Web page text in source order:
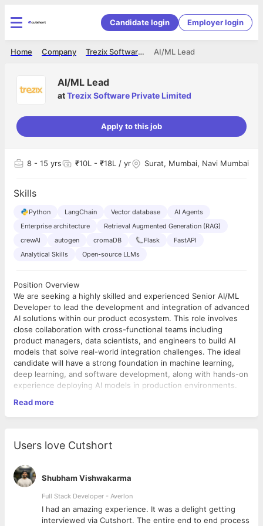
Candidate login Employer login
AI/ML Lead
Trezix Software Private Limited
Company
Home
AI/ML Lead
atTrezix Software Private Limited
Apply to this job
8 - 15 yrs ₹10L - ₹18L / yr Surat, Mumbai, Navi Mumbai
Skills
Python LangChain Vector database
AI Agents
Enterprise architecture
Retrieval Augmented Generation (RAG)
crewAI
autogen cromaDB Flask
FastAPI
Analytical Skills
Open-source LLMs
Position Overview
We are seeking a highly skilled and experienced Senior AI/ML
Developer to lead the development and integration of advanced
AI solutions within our product ecosystem. This role involves
close collaboration with cross-functional teams including
product managers, data scientists, and engineers to build AI
models that solve real-world integration challenges. The ideal
candidate will have a strong foundation in machine learning,
deep learning, and software development, along with hands-on
experience deploying AI models in production environments.
Bachelor’s degree in computer science, Data Science,
Mathematics, Engineering, or a related field.
8+ years of experience in designing and implementing AI/ML
solutions.
Demonstrated ability to integrate AI models into production
software.
Excellent analytical thinking, communication, and problem-
solving abilities.
Read more
Users love Cutshort
Shubham Vishwakarma
Full Stack Developer - Averlon
I had an amazing experience. It was a delight getting
interviewed via Cutshort. The entire end to end process